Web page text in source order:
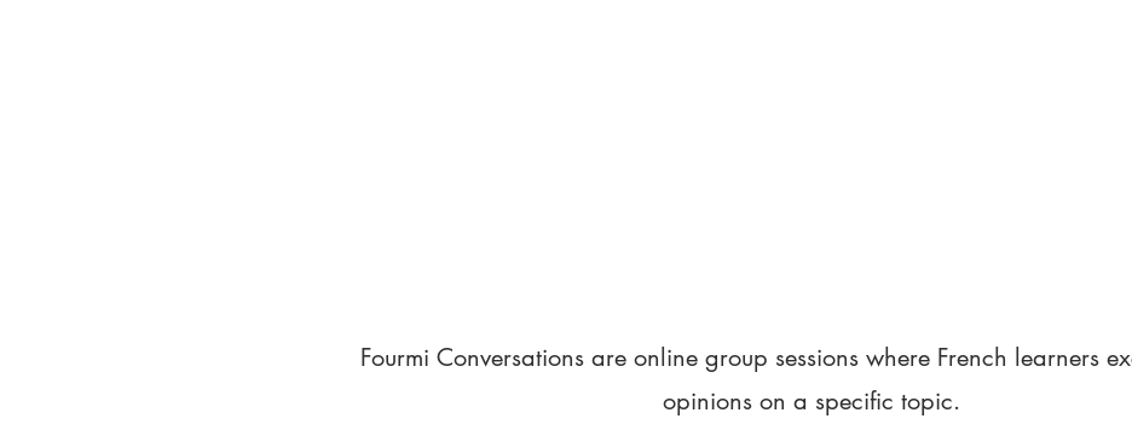
Fourmi Conversations are online group sessions where French learners
opinions on a specific topic.